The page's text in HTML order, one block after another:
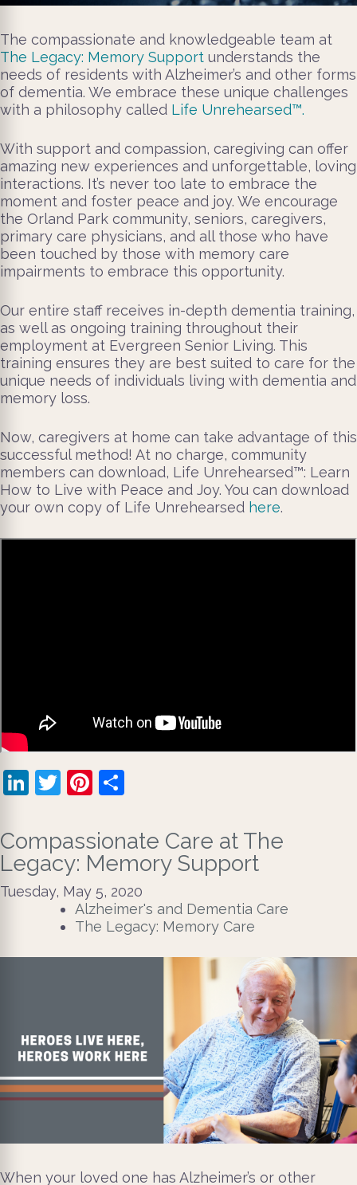
The compassionate and knowledgeable team at
The Legacy: Memory Support understands the
needs of residents with Alzheimer’s and other forms
of dementia. We embrace these unique challenges
with a philosophy called Life Unrehearsed™.
With support and compassion, caregiving can offer
amazing new experiences and unforgettable, loving
interactions. It’s never too late to embrace the
moment and foster peace and joy. We encourage
the Orland Park community, seniors, caregivers,
primary care physicians, and all those who have
been touched by those with memory care
impairments to embrace this opportunity.
Our entire staff receives in-depth dementia training,
as well as ongoing training throughout their
employment at Evergreen Senior Living. This
training ensures they are best suited to care for the
unique needs of individuals living with dementia and
memory loss.
Now, caregivers at home can take advantage of this
successful method! At no charge, community
members can download, Life Unrehearsed™: Learn
How to Live with Peace and Joy. You can download
your own copy of Life Unrehearsed here.
LinkedIn
TwitterPinterest
Compassionate Care at The
Legacy: Memory Support
Tuesday, May 5, 2020
Alzheimer's and Dementia Care
The Legacy: Memory Care
When your loved one has Alzheimer’s or other